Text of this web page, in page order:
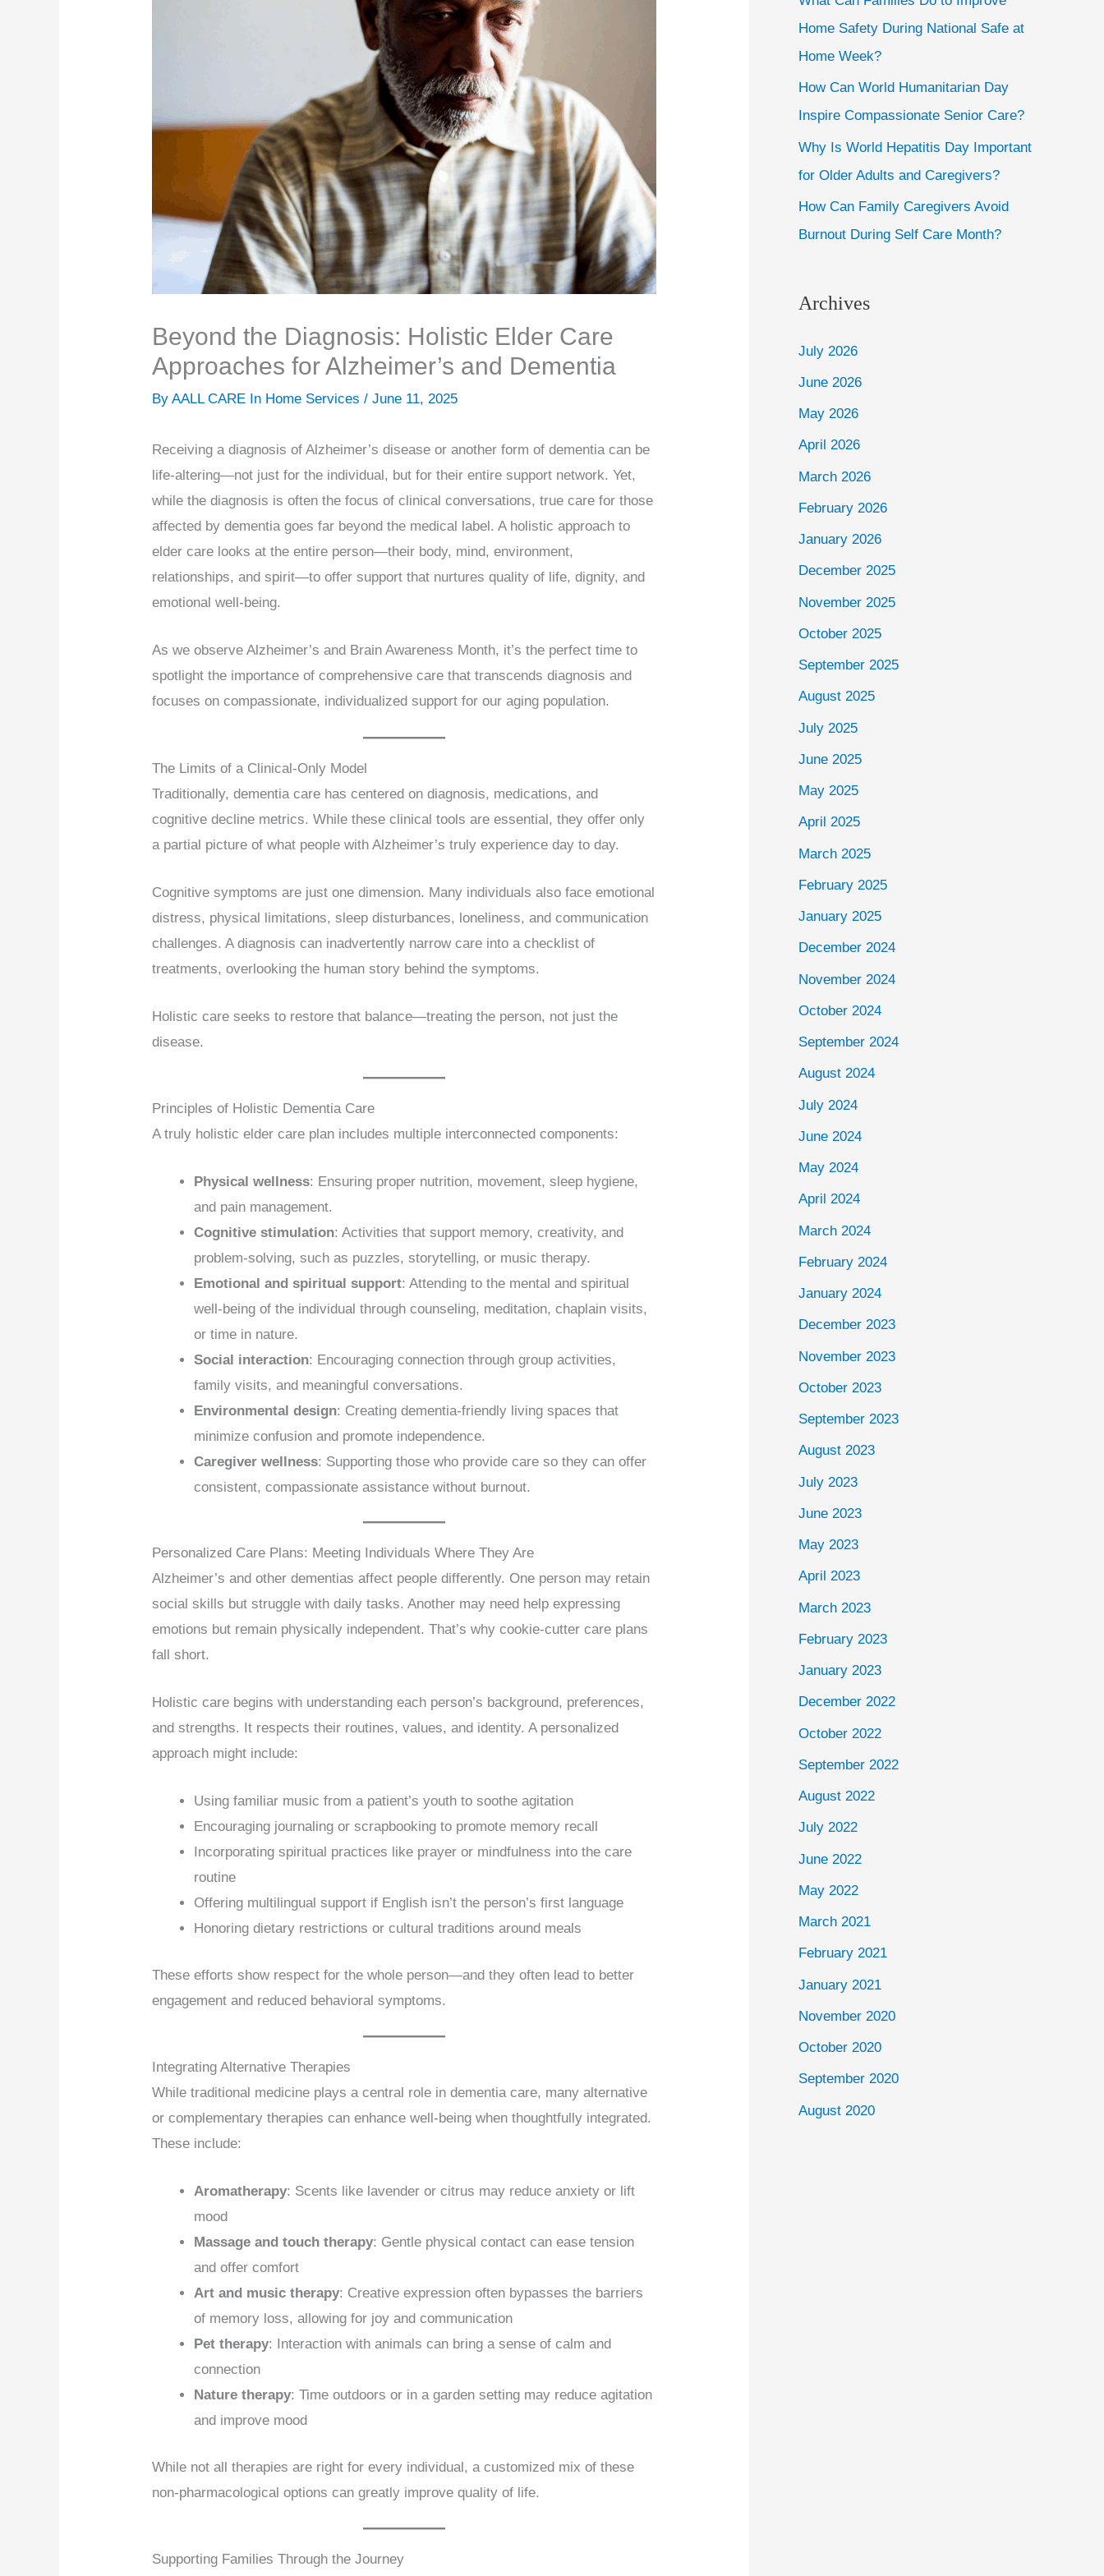
Beyond the Diagnosis: Holistic Elder Care
Approaches for Alzheimer’s and Dementia
By AALL CARE In Home Services /June 11, 2025
Receiving a diagnosis of Alzheimer’s disease or another form of dementia can be
life-altering—not just for the individual, but for their entire support network. Yet,
while the diagnosis is often the focus of clinical conversations, true care for those
affected by dementia goes far beyond the medical label. A holistic approach to
elder care looks at the entire person—their body, mind, environment,
relationships, and spirit—to offer support that nurtures quality of life, dignity, and
emotional well-being.
As we observe Alzheimer’s and Brain Awareness Month, it’s the perfect time to
spotlight the importance of comprehensive care that transcends diagnosis and
focuses on compassionate, individualized support for our aging population.
The Limits of a Clinical-Only Model
Traditionally, dementia care has centered on diagnosis, medications, and
cognitive decline metrics. While these clinical tools are essential, they offer only
a partial picture of what people with Alzheimer’s truly experience day to day.
Cognitive symptoms are just one dimension. Many individuals also face emotional
distress, physical limitations, sleep disturbances, loneliness, and communication
challenges. A diagnosis can inadvertently narrow care into a checklist of
treatments, overlooking the human story behind the symptoms.
Holistic care seeks to restore that balance—treating the person, not just the
disease.
Principles of Holistic Dementia Care
A truly holistic elder care plan includes multiple interconnected components:
Physical wellness: Ensuring proper nutrition, movement, sleep hygiene,
and pain management.
Cognitive stimulation: Activities that support memory, creativity, and
problem-solving, such as puzzles, storytelling, or music therapy.
Emotional and spiritual support: Attending to the mental and spiritual
well-being of the individual through counseling, meditation, chaplain visits,
or time in nature.
Social interaction: Encouraging connection through group activities,
family visits, and meaningful conversations.
Environmental design: Creating dementia-friendly living spaces that
minimize confusion and promote independence.
Caregiver wellness: Supporting those who provide care so they can offer
consistent, compassionate assistance without burnout.
Personalized Care Plans: Meeting Individuals Where They Are
Alzheimer’s and other dementias affect people differently. One person may retain
social skills but struggle with daily tasks. Another may need help expressing
emotions but remain physically independent. That’s why cookie-cutter care plans
fall short.
Holistic care begins with understanding each person’s background, preferences,
and strengths. It respects their routines, values, and identity. A personalized
approach might include:
Using familiar music from a patient’s youth to soothe agitation
Encouraging journaling or scrapbooking to promote memory recall
Incorporating spiritual practices like prayer or mindfulness into the care
routine
Offering multilingual support if English isn’t the person’s first language
Honoring dietary restrictions or cultural traditions around meals
These efforts show respect for the whole person—and they often lead to better
engagement and reduced behavioral symptoms.
Integrating Alternative Therapies
While traditional medicine plays a central role in dementia care, many alternative
or complementary therapies can enhance well-being when thoughtfully integrated.
These include:
Aromatherapy: Scents like lavender or citrus may reduce anxiety or lift
mood
Massage and touch therapy: Gentle physical contact can ease tension
and offer comfort
Art and music therapy: Creative expression often bypasses the barriers
of memory loss, allowing for joy and communication
Pet therapy: Interaction with animals can bring a sense of calm and
connection
Nature therapy: Time outdoors or in a garden setting may reduce agitation
and improve mood
While not all therapies are right for every individual, a customized mix of these
non-pharmacological options can greatly improve quality of life.
Supporting Families Through the Journey
Home Safety During National Safe at
Home Week?
How Can World Humanitarian Day
Inspire Compassionate Senior Care?
Why Is World Hepatitis Day Important
for Older Adults and Caregivers?
How Can Family Caregivers Avoid
Burnout During Self Care Month?
Archives
July 2026
June 2026
May 2026
April 2026
March 2026
February 2026
January 2026
December 2025
November 2025
October 2025
September 2025
August 2025
July 2025
June 2025
May 2025
April 2025
March 2025
February 2025
January 2025
December 2024
November 2024
October 2024
September 2024
August 2024
July 2024
June 2024
May 2024
April 2024
March 2024
February 2024
January 2024
December 2023
November 2023
October 2023
September 2023
August 2023
July 2023
June 2023
May 2023
April 2023
March 2023
February 2023
January 2023
December 2022
October 2022
September 2022
August 2022
July 2022
June 2022
May 2022
March 2021
February 2021
January 2021
November 2020
October 2020
September 2020
August 2020